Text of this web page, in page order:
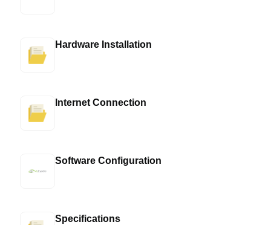
Hardware Installation
Internet Connection
Software Configuration
Specifications